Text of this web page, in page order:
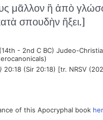
μᾶλλον ἢ ἀπὸ
σπουδὴν ἥξει.]
(14th - 2nd C BC) Judeo-
20:18 (Sir 20:18) [tr. NRSV
of this Apocryphal book